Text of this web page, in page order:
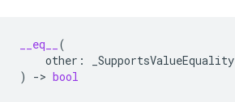
__eq__
(
other :
_SupportsValueEquality
)
-> bool